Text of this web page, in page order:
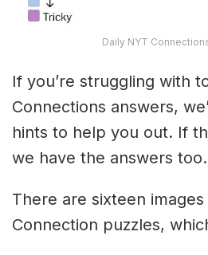
Daily NYT
If you’re struggling with
Connections answers,
hints to help you out. If
we have the answers too.
There are sixteen
Connection puzzles,